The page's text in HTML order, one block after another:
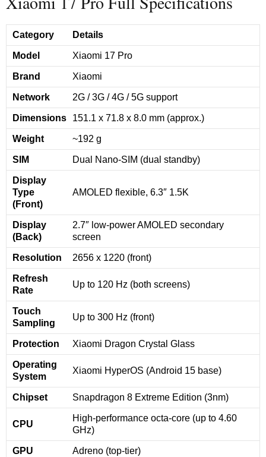
Category Details
Model Xiaomi 17 Pro
Brand Xiaomi
Network 2G / 3G / 4G / 5G support
Dimensions 151.1 x 71.8 x 8.0 mm (approx.)
Weight ~192 g
SIM Dual Nano-SIM (dual standby)
Display
Type
(Front)
AMOLED flexible, 6.3″ 1.5K
Display
(Back)
2.7″ low-power AMOLED secondary
screen
Resolution 2656 x 1220 (front)
Refresh
Rate
Up to 120 Hz (both screens)
Touch
Sampling
Up to 300 Hz (front)
Protection Xiaomi Dragon Crystal Glass
Operating
System
Xiaomi HyperOS (Android 15 base)
Chipset Snapdragon 8 Extreme Edition (3nm)
CPU
High-performance octa-core (up to 4.60
GHz)
GPU Adreno (top-tier)